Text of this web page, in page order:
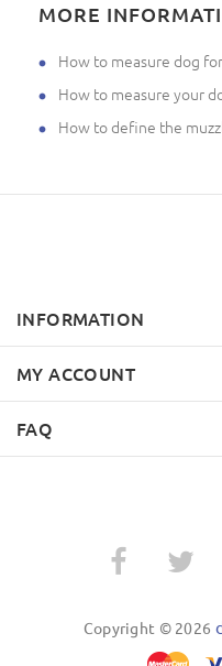
MORE
How to measure dog
How to measure your
How to define the
INFORMATION
MY ACCOUNT
FAQ
Copyright © 2026